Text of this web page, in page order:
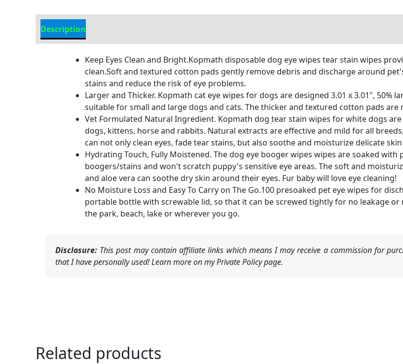
Description
Keep Eyes Clean and Bright.Kopmath disposable dog eye wipes tear stain wipes
clean.Soft and textured cotton pads gently remove debris and discharge around
stains and reduce the risk of eye problems.
Larger and Thicker. Kopmath cat eye wipes for dogs are designed 3.01 x 3.01", 50%
suitable for small and large dogs and cats. The thicker and textured cotton pads
Vet Formulated Natural Ingredient. Kopmath dog tear stain wipes for white dogs
dogs, kittens, horse and rabbits. Natural extracts are effective and mild for all
can not only clean eyes, fade tear stains, but also soothe and moisturize delicate
Hydrating Touch, Fully Moistened. The dog eye booger wipes wipes are soaked
boogers/stains and won't scratch puppy's sensitive eye areas. The soft and
and aloe vera can soothe dry skin around their eyes. Fur baby will love eye cleaning!
No Moisture Loss and Easy To Carry on The Go.100 presoaked pet eye wipes for
portable bottle with screwable lid, so that it can be screwed tightly for no leakage
the park, beach, lake or wherever you go.
Disclosure: This post may contain affiliate links which means I may receive a commission for
that I have personally used! Learn more on my Private Policy page.
Related products